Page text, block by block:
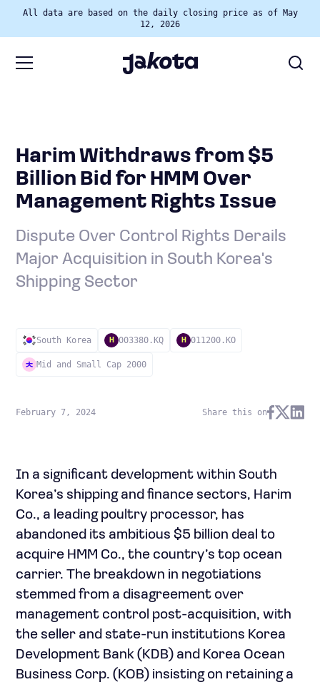
All data are based on the daily closing price as of May
12, 2026
Harim Withdraws from $5
Billion Bid for HMM Over
Management Rights Issue
Dispute Over Control Rights Derails
Major Acquisition in South Korea's
Shipping Sector
South Korea H 003380.KQ H 011200.KO
Mid and Small Cap 2000
February 7, 2024 Share this on
In a significant development within South
Korea’s shipping and finance sectors, Harim
Co., a leading poultry processor, has
abandoned its ambitious $5 billion deal to
acquire HMM Co., the country’s top ocean
carrier. The breakdown in negotiations
stemmed from a disagreement over
management control post-acquisition, with
the seller and state-run institutions Korea
Development Bank (KDB) and Korea Ocean
Business Corp. (KOB) insisting on retaining a